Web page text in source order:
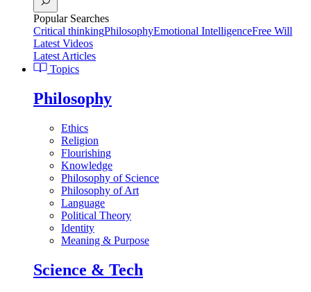
Popular Searches
Critical thinkingPhilosophyEmotional IntelligenceFree Will
Latest Videos
Latest Articles
Topics
Philosophy
Ethics
Religion
Flourishing
Knowledge
Philosophy of Science
Philosophy of Art
Language
Political Theory
Identity
Meaning & Purpose
Science & Tech